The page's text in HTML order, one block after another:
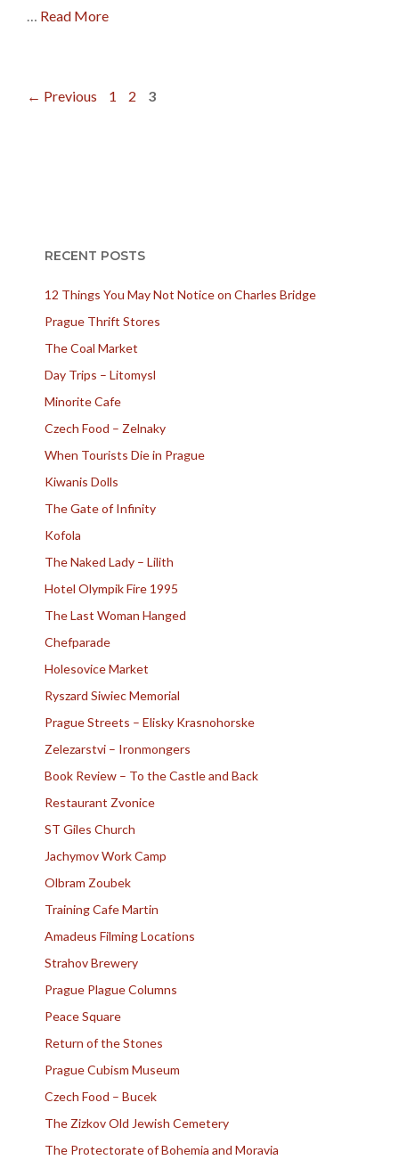
… Read More
← Previous Page
1 Page
2 Page
3
RECENT POSTS
12 Things You May Not Notice on Charles Bridge
Prague Thrift Stores
The Coal Market
Day Trips – Litomysl
Minorite Cafe
Czech Food – Zelnaky
When Tourists Die in Prague
Kiwanis Dolls
The Gate of Infinity
Kofola
The Naked Lady – Lilith
Hotel Olympik Fire 1995
The Last Woman Hanged
Chefparade
Holesovice Market
Ryszard Siwiec Memorial
Prague Streets – Elisky Krasnohorske
Zelezarstvi – Ironmongers
Book Review – To the Castle and Back
Restaurant Zvonice
ST Giles Church
Jachymov Work Camp
Olbram Zoubek
Training Cafe Martin
Amadeus Filming Locations
Strahov Brewery
Prague Plague Columns
Peace Square
Return of the Stones
Prague Cubism Museum
Czech Food – Bucek
The Zizkov Old Jewish Cemetery
The Protectorate of Bohemia and Moravia